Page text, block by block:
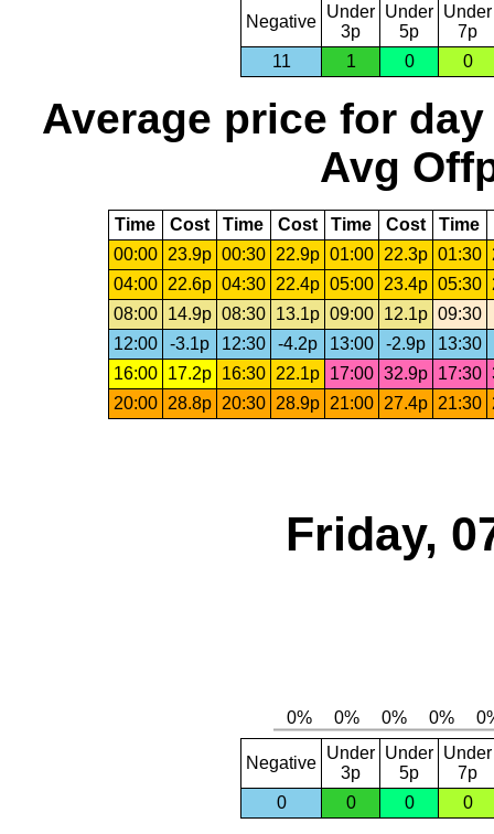
Negative
Under
3p
Under
5p
Under
7p
11
1 0 0
Average price for day
Avg
Time Cost Time Cost Time Cost Time
00:00
23.9p 00:30 22.9p 01:00 22.3p 01:30
04:00
22.6p 04:30 22.4p 05:00 23.4p 05:30
08:00
14.9p 08:30 13.1p 09:00 12.1p 09:30
12:00
-3.1p 12:30 -4.2p 13:00 -2.9p 13:30
16:00
17.2p 16:30 22.1p 17:00 32.9p 17:30
20:00
28.8p 20:30 28.9p 21:00 27.4p 21:30
Friday,
Negative
Under
3p
Under
5p
Under
7p
0
0 0 0